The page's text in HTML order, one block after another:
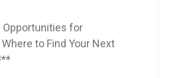
for
to Find Your Next